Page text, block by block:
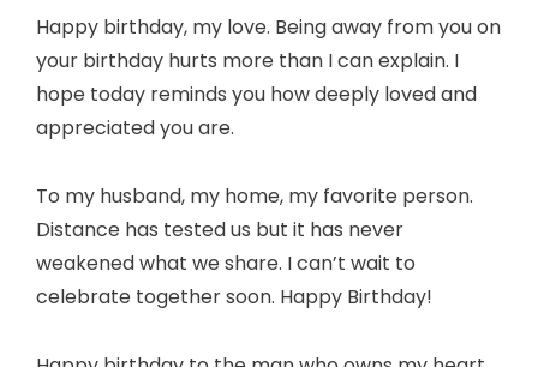
Happy birthday, my love. Being away from you on
your birthday hurts more than I can explain. I
hope today reminds you how deeply loved and
appreciated you are.
To my husband, my home, my favorite person.
Distance has tested us but it has never
weakened what we share. I can’t wait to
celebrate together soon. Happy Birthday!